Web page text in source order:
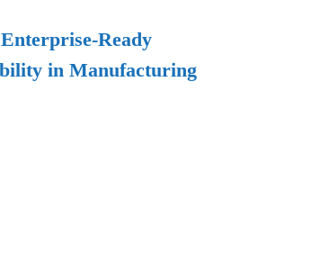
Ready
in Manufacturing